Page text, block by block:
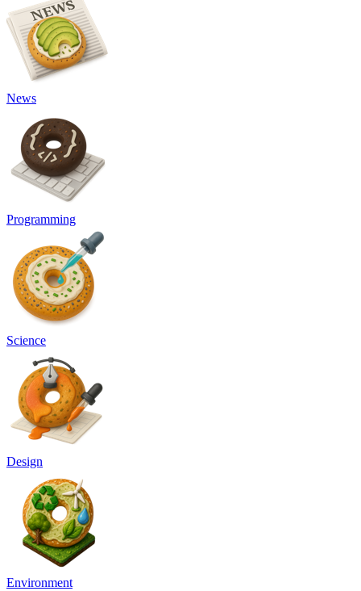
News
Programming
Science
Design
Environment